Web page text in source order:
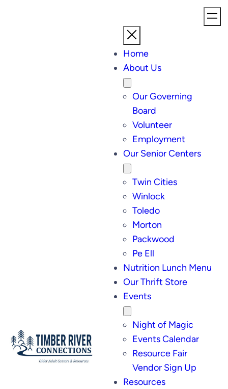
Home
About Us
Our Governing
Board
Volunteer
Employment
Our Senior Centers
Twin Cities
Winlock
Toledo
Morton
Packwood
Pe Ell
Nutrition Lunch Menu
Our Thrift Store
Events
Night of Magic
Events Calendar
Resource Fair
Vendor Sign Up
Resources